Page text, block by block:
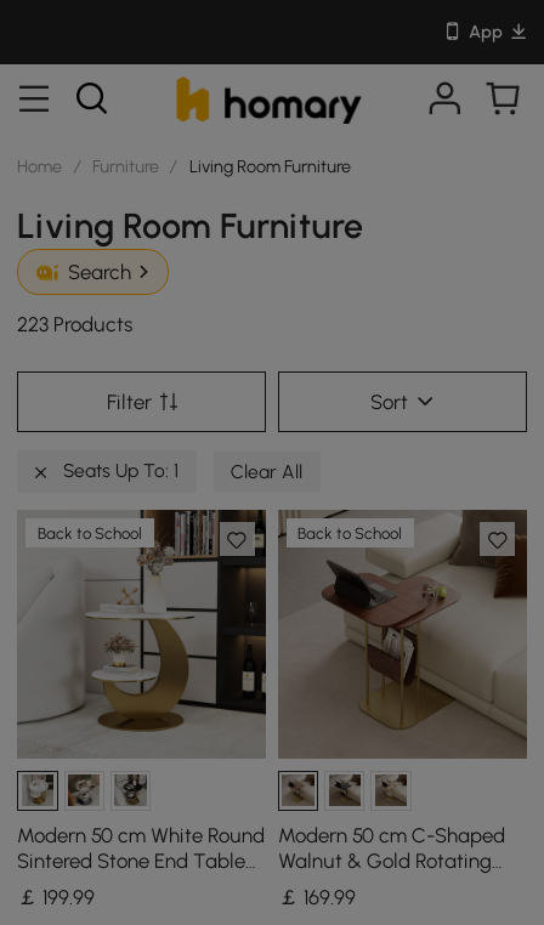
App
Home / Furniture / Living Room Furniture
Living Room Furniture
Search
223 Products
Filter Sort
Seats Up To: 1 Clear All
Back to School
Modern 50 cm White Round
Sintered Stone End Table
with 2 Tiers
￡ 199.99
Back to School
Modern 50 cm C-Shaped
Walnut & Gold Rotating
End Table with Magazine
Rack
￡ 169.99